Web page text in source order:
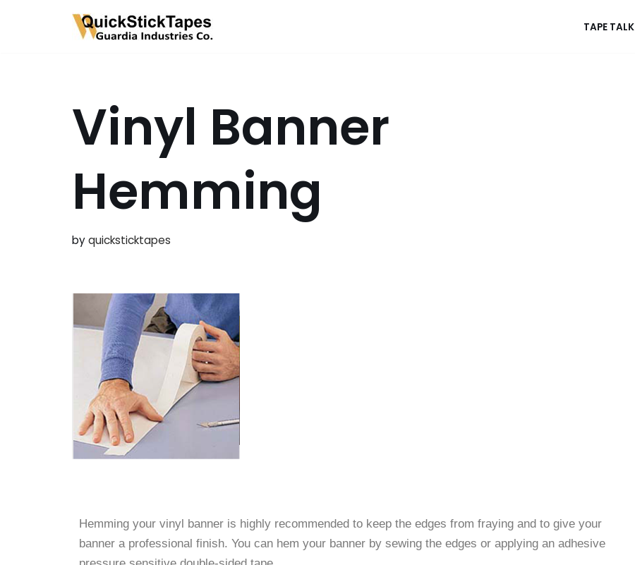
TAPE TALK
Vinyl Banner
Hemming
byquicksticktapes
Hemming your vinyl banner is highly recommended to keep the edges from fraying and to give your
banner a professional finish. You can hem your banner by sewing the edges or applying an adhesive